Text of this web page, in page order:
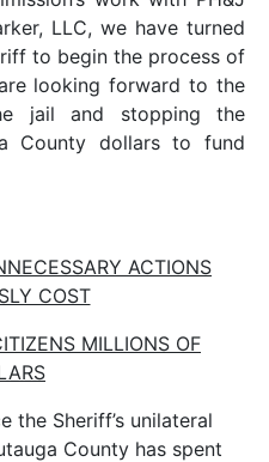
LLC, we have turned
to begin the process of
looking forward to the
jail and stopping the
County dollars to fund
ACTIONS
COST
MILLIONS OF
the Sheriff’s unilateral
County has spent